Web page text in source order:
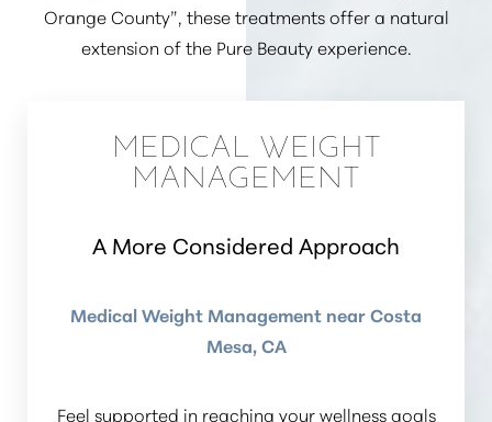
Orange County”, these treatments offer a natural
extension of the Pure Beauty experience.
MEDICAL WEIGHT
MANAGEMENT
A More Considered Approach
Medical Weight Management near Costa
Mesa, CA
Feel supported in reaching your wellness goals